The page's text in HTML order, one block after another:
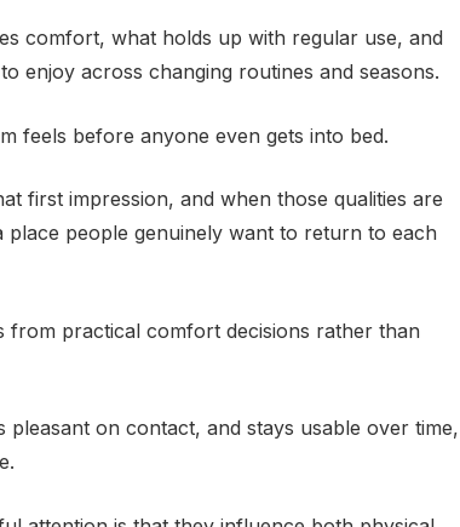
comfort, what holds up with regular use, and
enjoy across changing routines and seasons.
feels before anyone even gets into bed.
first impression, and when those qualities are
place people genuinely want to return to each
from practical comfort decisions rather than
on contact, and stays usable over time,